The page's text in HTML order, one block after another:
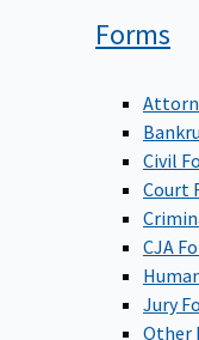
Forms
Civil
Court
CJA
Jury
Other